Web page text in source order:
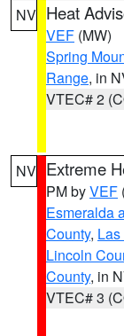
NV Heat
VEF (MW)
Spring
Range, in
VTEC# 2
NV Extreme
PM byVEF
Esmeralda
County,
Lincoln
County, in
VTEC# 3